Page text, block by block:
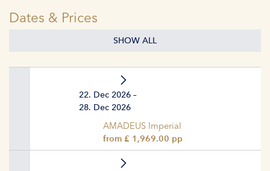
Dates & Prices
SHOW ALL
22. Dec 2026 –
28. Dec 2026
AMADEUS Imperial
from £ 1,969.00 pp